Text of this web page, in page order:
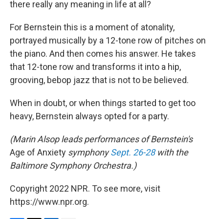
there really any meaning in life at all?
For Bernstein this is a moment of atonality,
portrayed musically by a 12-tone row of pitches on
the piano. And then comes his answer. He takes
that 12-tone row and transforms it into a hip,
grooving, bebop jazz that is not to be believed.
When in doubt, or when things started to get too
heavy, Bernstein always opted for a party.
(Marin Alsop leads performances of Bernstein's
Age of Anxiety symphonySept. 26-28with the
Baltimore Symphony Orchestra.)
Copyright 2022 NPR. To see more, visit
https://www.npr.org.